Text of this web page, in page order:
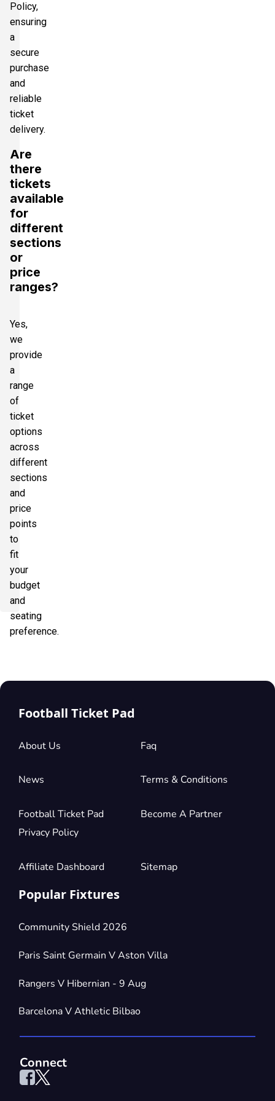
Policy,
ensuring
a
secure
purchase
and
reliable
ticket
delivery.
Are
there
tickets
available
for
different
sections
or
price
ranges?
Yes,
we
provide
a
range
of
ticket
options
across
different
sections
and
price
points
to
fit
your
budget
and
seating
preference.
Football Ticket Pad
About Us Faq
News Terms & Conditions
Football Ticket Pad
Privacy Policy
Become A Partner
Affiliate Dashboard Sitemap
Popular Fixtures
Community Shield 2026
Paris Saint Germain V Aston Villa
Rangers V Hibernian - 9 Aug
Barcelona V Athletic Bilbao
Connect